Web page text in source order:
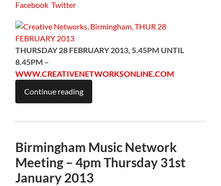
Facebook Twitter
THURSDAY 28 FEBRUARY 2013, 5.45PM UNTIL
8.45PM –
WWW.CREATIVENETWORKSONLINE.COM
Continue reading
Birmingham Music Network
Meeting – 4pm Thursday 31st
January 2013